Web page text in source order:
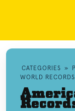
CATEGORIES »
WORLD RECORDS